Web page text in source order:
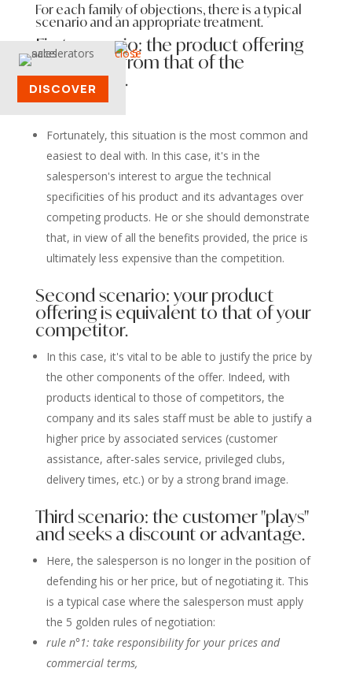
For each family of objections, there is a typical
scenario and an appropriate treatment.
First scenario: the product offering
is different from that of the
competitor.
Fortunately, this situation is the most common and
easiest to deal with. In this case, it's in the
salesperson's interest to argue the technical
specificities of his product and its advantages over
competing products. He or she should demonstrate
that, in view of all the benefits provided, the price is
ultimately less expensive than the competition.
Second scenario: your product
offering is equivalent to that of your
competitor.
In this case, it's vital to be able to justify the price by
the other components of the offer. Indeed, with
products identical to those of competitors, the
company and its sales staff must be able to justify a
higher price by associated services (customer
assistance, after-sales service, privileged clubs,
delivery times, etc.) or by a strong brand image.
Third scenario: the customer "plays"
and seeks a discount or advantage.
Here, the salesperson is no longer in the position of
defending his or her price, but of negotiating it. This
is a typical case where the salesperson must apply
the 5 golden rules of negotiation:
rule n°1: take responsibility for your prices and
commercial terms,
DISCOVER